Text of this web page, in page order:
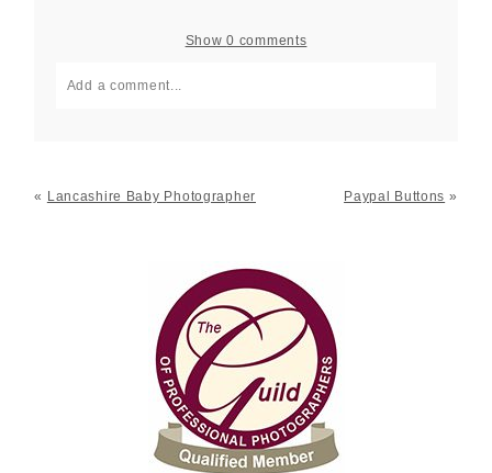
Show0 comments
Add a comment...
Post Comment
« Lancashire Baby Photographer Paypal Buttons »